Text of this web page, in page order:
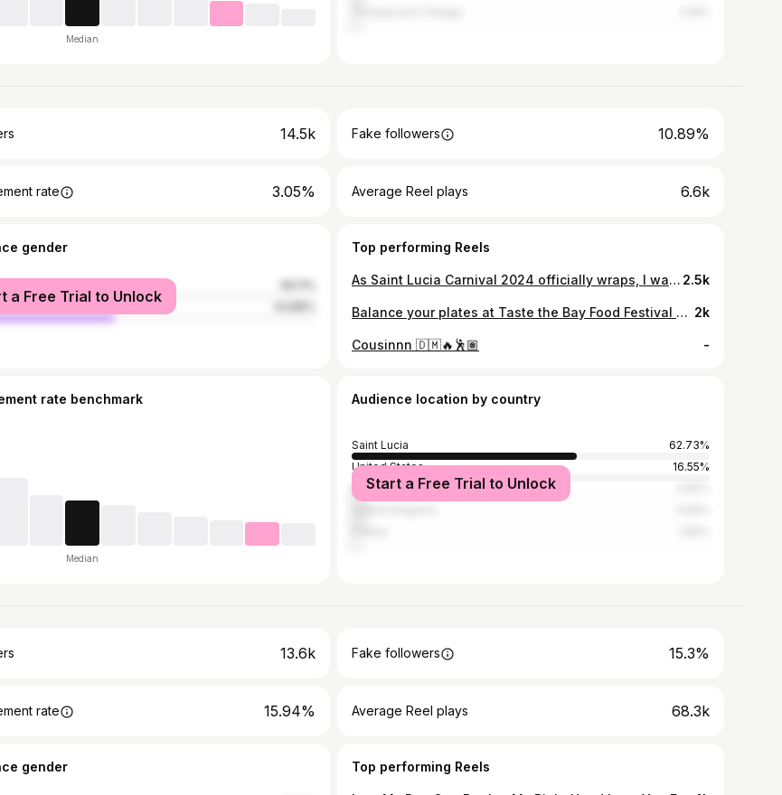
Median
14.5k Fake followers 10.89%
rate 3.05% Average Reel plays 6.6k
gender
a Free Trial to Unlock
Top performing Reels
As Saint Lucia Carnival 2024 officially wraps, I want to thank everyone who contributed to the success of a great season . We share our accomplishment with not only the producers, bands, promoters and family and friends who supported us throughout our journey but with our fanbase. You uplifted our talent and drive to represent Saint Lucian soca at home and abroad. Looking forward to our 2025 season 🇱🇨 🔥 @carnivalsaintlucia #bps #bronxx #mata #rickyt #betterthanthem #stluciacarnival #travelstlucia #one #bronxxponscene #2ndrunnerup 2.5k
Balance your plates at Taste the Bay Food Festival by @baygardensresorts 🤸🏾‍♂️🤸🏾🍛 @bronxxponscene and @mata_758music introduces another partnering restaurant for this year’s festival @deezdiner ! Located in the Food Village, Beausejour, Dee’z Diner serves authentic Jamaican favourites! 🇯🇲 Visit them on Easter Monday to get your plate! 🍽️ Event details: 🗓️ Monday 21 April, 2025 🕛 12pm to 10pm 📍Lamar Waterfront, Rodney Bay (opposite Dax Restaurant) 🎫 Admission tickets: EC$50 Get your tickets at 4circlestickets.com OR Stardust Co (Castries) OR at any of the Bay Gardens Resorts’ front desks. Come hungry, leave happy! #foodfestival #TasteTheBay #baygardensresorts #thingstodo #stlucia #rodneybay 2k
Cousinnn 🇩🇲🔥🕺🏽 -
rate benchmark
Median
Audience location by country
Saint Lucia
62.73%
United States
16.55%
Barbados
Start a Free Trial to Unlock
13.6k Fake followers 15.3%
rate 15.94% Average Reel plays 68.3k
gender Top performing Reels